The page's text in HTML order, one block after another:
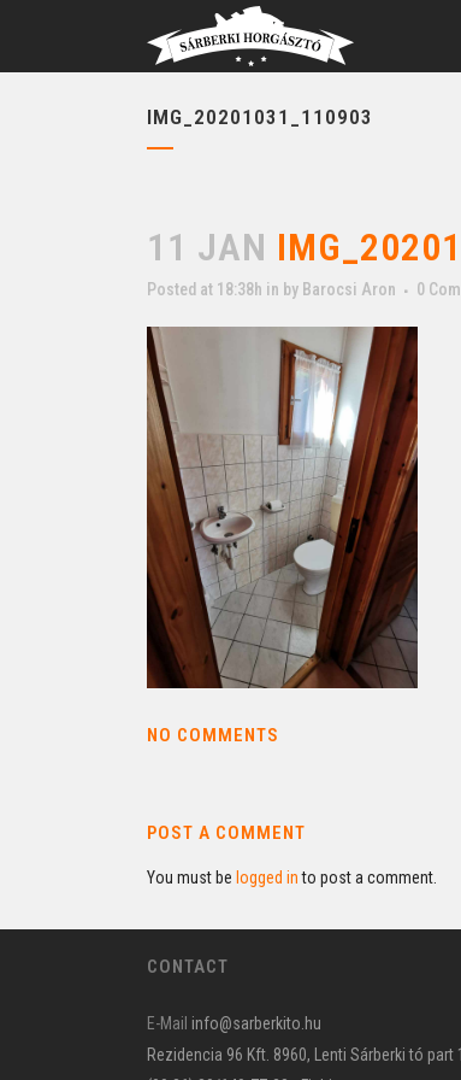
IMG_20201031_110903
11 JAN
Posted at 18:38h in by Barocsi Aron 0
NO COMMENTS
POST A COMMENT
You must be logged into post a comment.
CONTACT
E-Mail info@sarberkito.hu
Rezidencia 96 Kft. 8960, Lenti Sárberki tó part